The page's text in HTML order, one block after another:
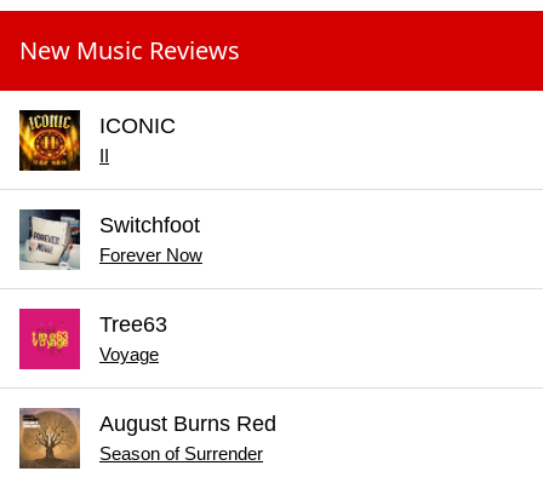
New Music Reviews
ICONIC
II
Switchfoot
Forever Now
Tree63
Voyage
August Burns Red
Season of Surrender